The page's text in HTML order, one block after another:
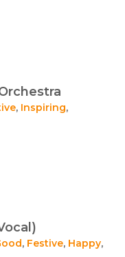
, Inspiring,
, Festive, Happy,